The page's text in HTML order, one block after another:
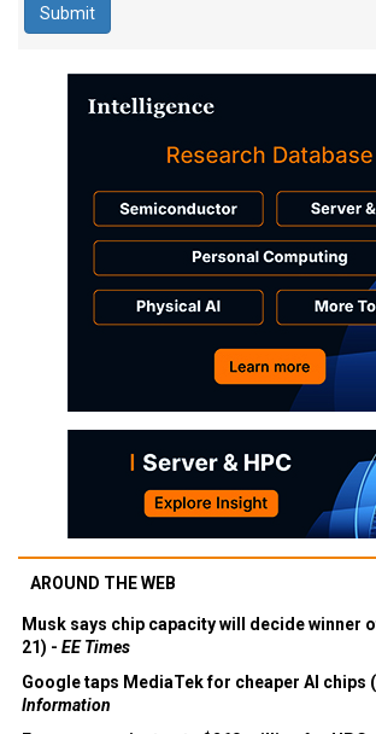
AROUND THE WEB
Musk says chip capacity will decide winner
21) - EE Times
Google taps MediaTek for cheaper AI chips
Information